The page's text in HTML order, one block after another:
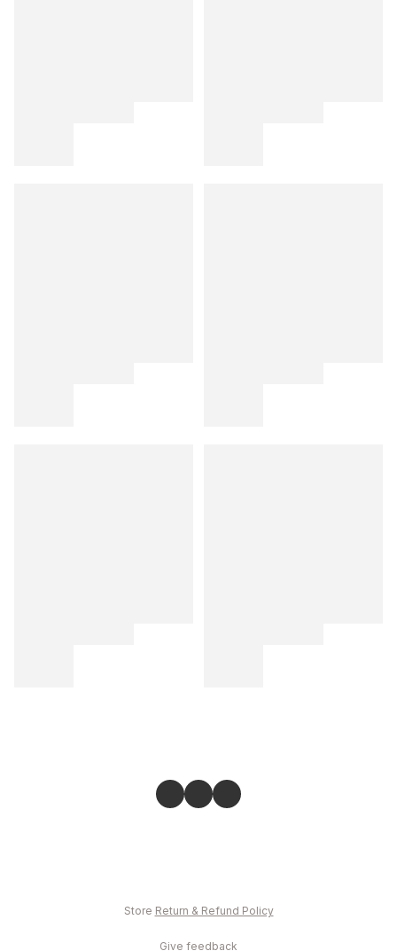
Store Return & Refund Policy
Give feedback